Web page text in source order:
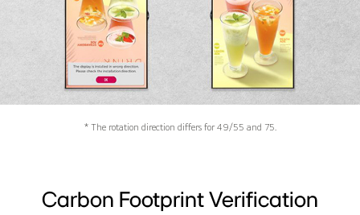
* The rotation direction differs for 49/55 and 75.
Carbon Footprint Verification